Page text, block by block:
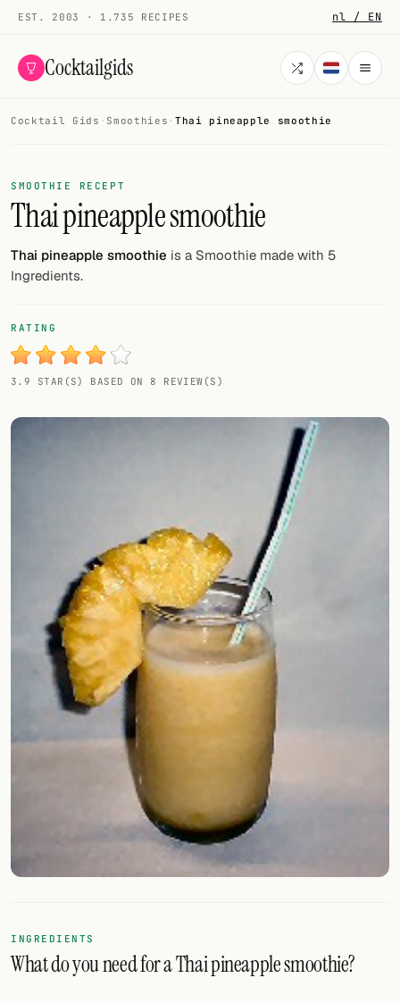
EST. 2003 · 1.735 RECIPES nl / EN
Cocktailgids
COCKTAILS
All cocktails
Smoothies
My bar
Gallery
Cocktail glasses
Cocktail books
Cocktail bar
RSS
Cocktail Gids · Smoothies · Thai pineapple smoothie
SMOOTHIE RECEPT
Thai pineapple smoothie
Thai pineapple smoothie is a Smoothie made with 5
Ingredients.
RATING
3.9 STAR(S) BASED ON 8 REVIEW(S)
INGREDIENTS
What do you need for a Thai pineapple smoothie?